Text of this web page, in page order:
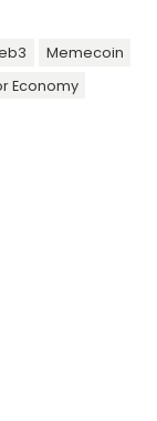
Memecoin
Economy